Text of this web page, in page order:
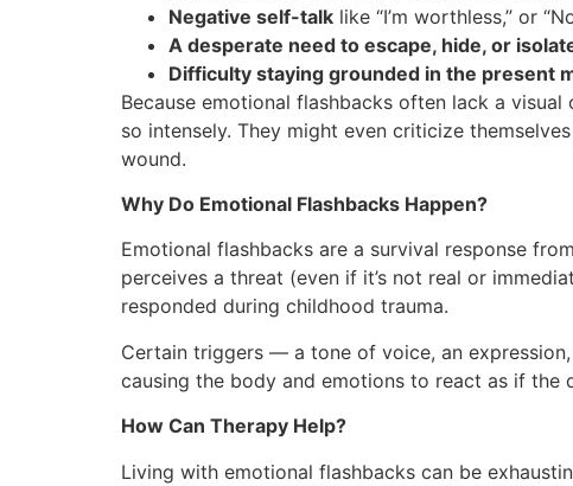
Negative self-talk like “I’m worthless,” or
A desperate need to escape, hide, or
Difficulty staying grounded in the present
Because emotional flashbacks often lack a
so intensely. They might even criticize
wound.
Why Do Emotional Flashbacks Happen?
Emotional flashbacks are a survival response
perceives a threat (even if it’s not real or
responded during childhood trauma.
Certain triggers — a tone of voice, an
causing the body and emotions to react as if the
How Can Therapy Help?
Living with emotional flashbacks can be